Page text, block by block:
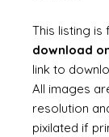
This listing is
download
link to
All images
resolution
pixilated if